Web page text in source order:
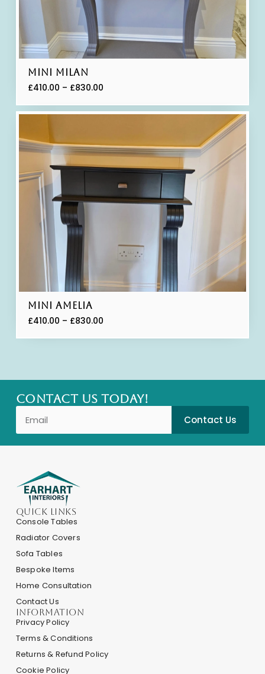
Mini Milan
£410.00 – £830.00
Mini Amelia
£410.00 – £830.00
CONTACT US TODAY!
Contact Us
Quick Links
Console Tables
Radiator Covers
Sofa Tables
Bespoke Items
Home Consultation
Contact Us
INFORMATION
Privacy Policy
Terms & Conditions
Returns & Refund Policy
Cookie Policy